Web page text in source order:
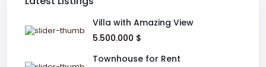
Villa with Amazing View
5.500.000 $
Townhouse for Rent